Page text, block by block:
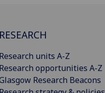
RESEARCH
Research units A-Z
Research opportunities A-Z
Research Beacons